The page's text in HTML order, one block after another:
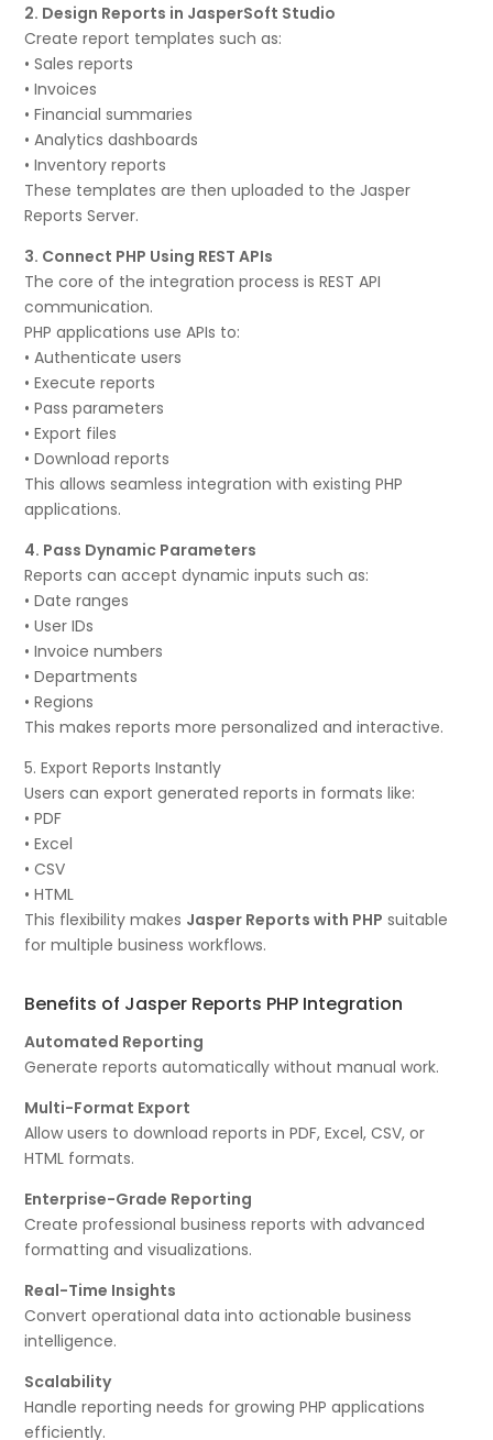
2. Design Reports in JasperSoft Studio
Create report templates such as:
• Sales reports
• Invoices
• Financial summaries
• Analytics dashboards
• Inventory reports
These templates are then uploaded to the Jasper
Reports Server.
3. Connect PHP Using REST APIs
The core of the integration process is REST API
communication.
PHP applications use APIs to:
• Authenticate users
• Execute reports
• Pass parameters
• Export files
• Download reports
This allows seamless integration with existing PHP
applications.
4. Pass Dynamic Parameters
Reports can accept dynamic inputs such as:
• Date ranges
• User IDs
• Invoice numbers
• Departments
• Regions
This makes reports more personalized and interactive.
5. Export Reports Instantly
Users can export generated reports in formats like:
• PDF
• Excel
• CSV
• HTML
This flexibility makes Jasper Reports with PHP suitable
for multiple business workflows.
Benefits of Jasper Reports PHP Integration
Automated Reporting
Generate reports automatically without manual work.
Multi-Format Export
Allow users to download reports in PDF, Excel, CSV, or
HTML formats.
Enterprise-Grade Reporting
Create professional business reports with advanced
formatting and visualizations.
Real-Time Insights
Convert operational data into actionable business
intelligence.
Scalability
Handle reporting needs for growing PHP applications
efficiently.